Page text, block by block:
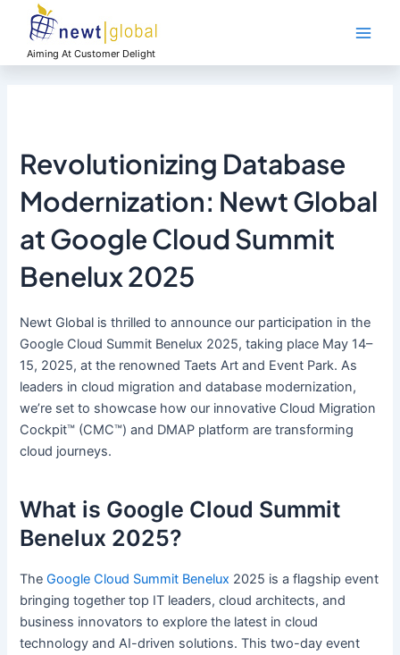
contentAiming At Customer Delight
Revolutionizing Database
Modernization: Newt Global
at Google Cloud Summit
Benelux 2025
Newt Global is thrilled to announce our participation in the
Google Cloud Summit Benelux 2025, taking place May 14–
15, 2025, at the renowned Taets Art and Event Park. As
leaders in cloud migration and database modernization,
we’re set to showcase how our innovative Cloud Migration
Cockpit™ (CMC™) and DMAP platform are transforming
cloud journeys.
What is Google Cloud Summit
Benelux 2025?
TheGoogle Cloud Summit Benelux 2025 is a flagship event
bringing together top IT leaders, cloud architects, and
business innovators to explore the latest in cloud
technology and AI-driven solutions. This two-day event